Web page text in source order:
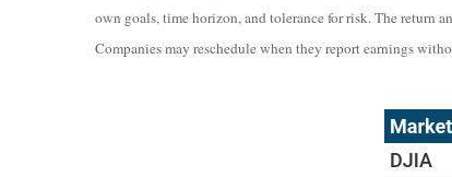
own goals, time horizon, and tolerance for risk. The return
Companies may reschedule when they report earnings